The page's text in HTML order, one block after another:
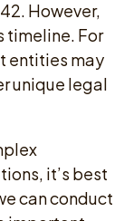
However,
timeline. For
entities may
unique legal
it’s best
can conduct